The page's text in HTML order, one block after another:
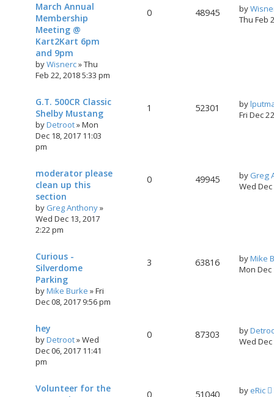
March Annual
Membership
Meeting @
Kart2Kart 6pm
and 9pm
byWisnerc»Thu
Feb 22, 2018 5:33 pm
0 48945 by
Thu Feb
G.T. 500CR Classic
Shelby Mustang
byDetroot»Mon
Dec 18, 2017 11:03
pm
1 52301 by
Fri Dec
moderator please
clean up this
section
by Greg Anthony»
Wed Dec 13, 2017
2:22 pm
0 49945 by Greg
Wed
Curious -
Silverdome
Parking
byMike Burke »Fri
Dec 08, 2017 9:56 pm
3 63816 byMike
Mon
hey
byDetroot»Wed
Dec 06, 2017 11:41
pm
0 87303 by
Wed
Volunteer for the
0 51040 by eRic